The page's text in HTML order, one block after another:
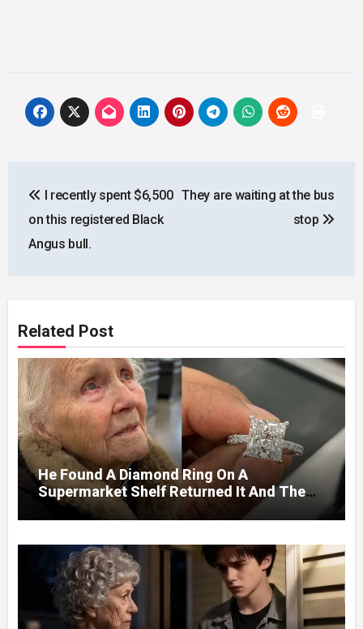
navigation
I recently spent $6,500
on this registered Black
Angus bull.
They are waiting at the bus
stop
Related Post
He Found A Diamond Ring On A
Supermarket Shelf Returned It And The
Next Day A Mercedes Stopped At His
Door.